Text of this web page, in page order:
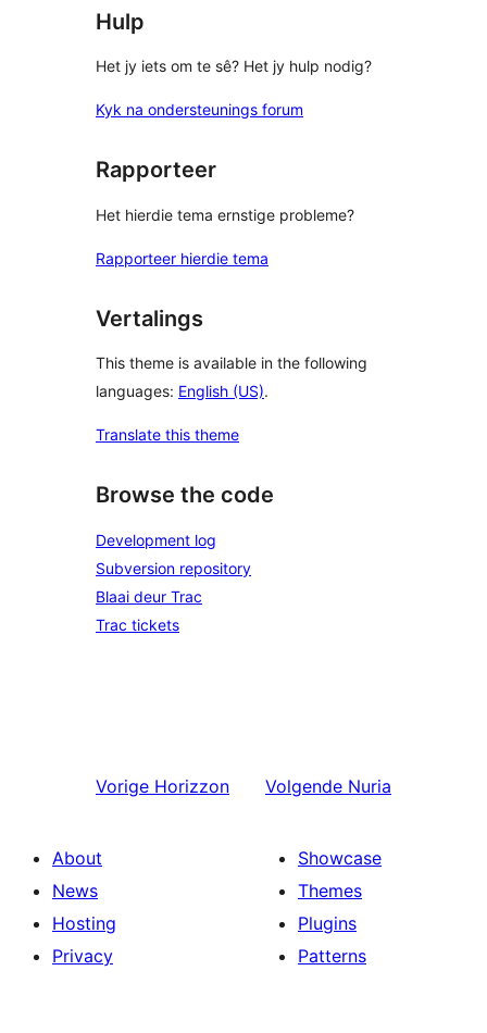
Hulp
Het jy iets om te sê? Het jy hulp nodig?
Kyk na ondersteunings forum
Rapporteer
Het hierdie tema ernstige probleme?
Rapporteer hierdie tema
Vertalings
This theme is available in the following
languages: English (US).
Translate this theme
Browse the code
Development log
Subversion repository
Blaai deur Trac
Trac tickets
Vorige Horizzon Volgende Nuria
About
News
Hosting
Privacy
Showcase
Themes
Plugins
Patterns